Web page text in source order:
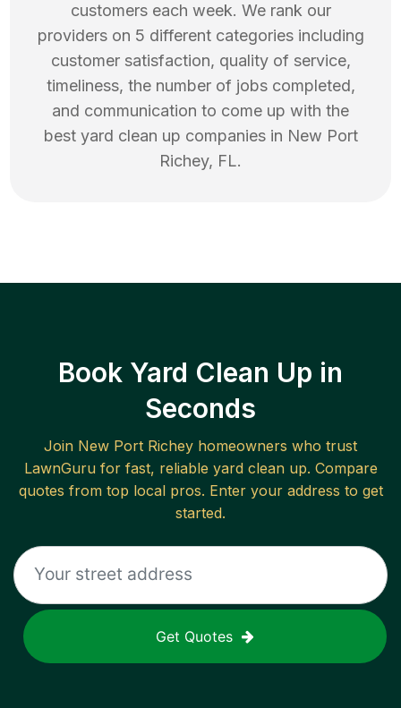
customers each week. We rank our
providers on 5 different categories including
customer satisfaction, quality of service,
timeliness, the number of jobs completed,
and communication to come up with the
best yard clean up companies in New Port
Richey, FL.
Book Yard Clean Up in
Seconds
Join New Port Richey homeowners who trust
LawnGuru for fast, reliable yard clean up. Compare
quotes from top local pros. Enter your address to get
started.
Get Quotes